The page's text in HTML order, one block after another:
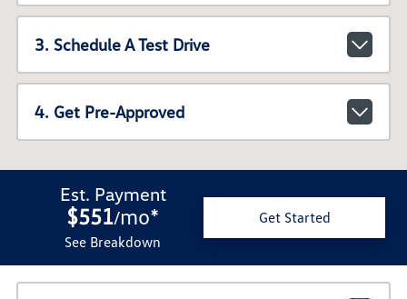
3. Schedule A Test Drive
4. Get Pre-Approved
Est. Payment
$551/mo*
See Breakdown
Get Started